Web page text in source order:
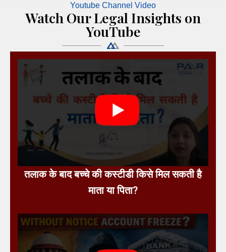
Youtube Channel Video
Watch Our Legal Insights on
YouTube
तलाक के बाद बच्चे की कस्टीडी किसे मिल सकती है
माता या पिता?